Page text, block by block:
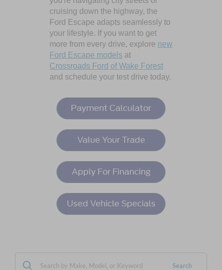
cruising down the highway, the
Ford Escape adapts seamlessly to
your lifestyle. If you want to get
more from every drive, explore new
Ford Escape models at
Crossroads Ford of Wake Forest
and schedule your test drive today.
Payment Calculator
Value Your Trade
Apply For Financing
Used Vehicle Specials
Search